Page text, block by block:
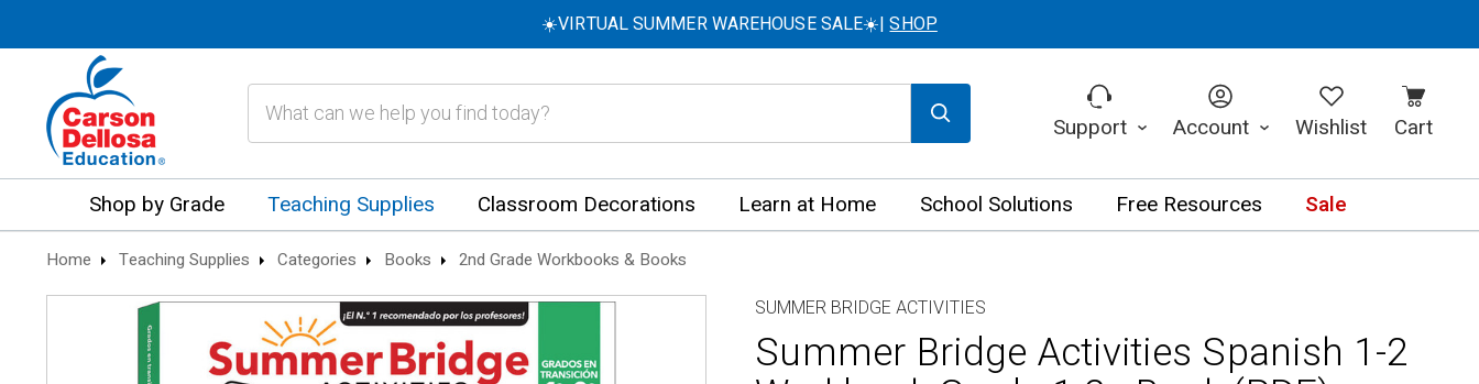
☀️VIRTUAL SUMMER WAREHOUSE SALE☀️|SHOP
Support Account Wishlist Cart
Shop by Grade Teaching Supplies Classroom Decorations Learn at Home School Solutions Free Resources Sale
Home Teaching Supplies Categories Books 2nd Grade Workbooks & Books
SUMMER BRIDGE ACTIVITIES
Summer Bridge Activities Spanish 1-2